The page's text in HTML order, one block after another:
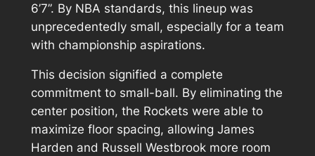
6’7”. By NBA standards, this lineup was
unprecedentedly small, especially for a team
with championship aspirations.
This decision signified a complete
commitment to small-ball. By eliminating the
center position, the Rockets were able to
maximize floor spacing, allowing James
Harden and Russell Westbrook more room